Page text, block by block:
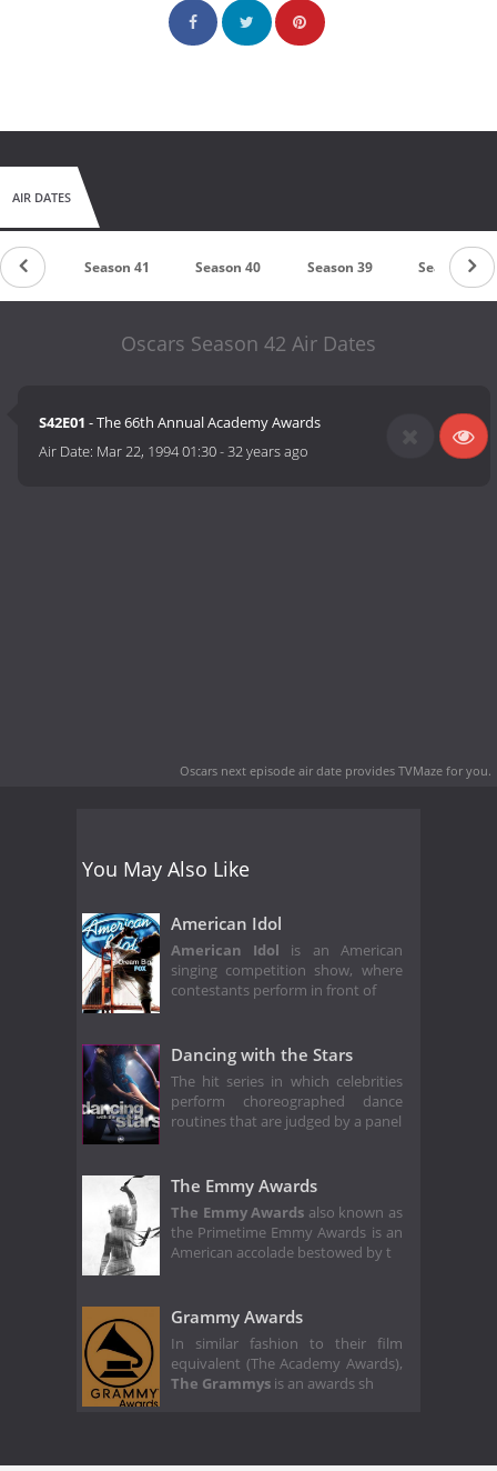
AIR DATES
42 Season 41 Season 40 Season 39 Season 38
Oscars Season 42 Air Dates
S42E01 - The 66th Annual Academy Awards
Air Date: Mar 22, 1994 01:30-32 years ago
Oscars next episode air date provides TVMaze for you.
You May Also Like
American Idol
American Idol is an American
singing competition show, where
contestants perform in front of
Dancing with the Stars
The hit series in which celebrities
perform choreographed dance
routines that are judged by a panel
The Emmy Awards
The Emmy Awards also known as
the Primetime Emmy Awards is an
American accolade bestowed by t
Grammy Awards
In similar fashion to their film
equivalent (The Academy Awards),
The Grammys is an awards sh